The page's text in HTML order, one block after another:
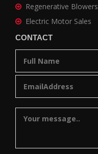
Regenerative Blowers
Electric Motor Sales
CONTACT